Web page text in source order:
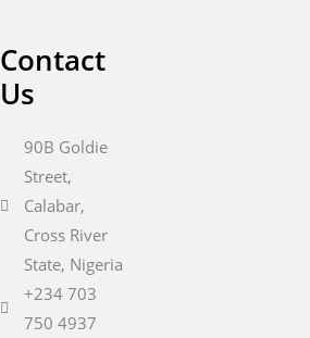
Contact
Us
90B Goldie
Street,
Calabar,
Cross River
State, Nigeria
+234 703
750 4937